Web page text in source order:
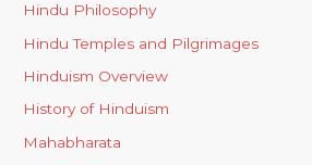
Hindu Philosophy
Hindu Temples and Pilgrimages
Hinduism Overview
History of Hinduism
Mahabharata